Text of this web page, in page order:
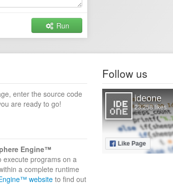
Run
enter the source code
are ready to go!
Engine™
execute programs on a
a complete runtime
websiteto find out
Follow us